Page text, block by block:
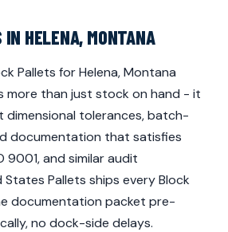
HELENA, MONTANA
Pallets for Helena, Montana
more than just stock on hand - it
dimensional tolerances, batch-
documentation that satisfies
9001, and similar audit
Pallets ships every Block
documentation packet pre-
no dock-side delays.